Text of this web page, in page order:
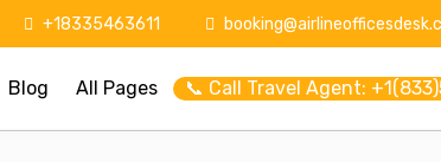
+18335463611
Blog All Pages 📞 Call Travel Agent: